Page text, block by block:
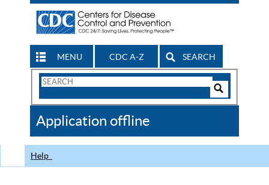
MENU CDC A-Z SEARCH
Search
CDC
Application offline
Help